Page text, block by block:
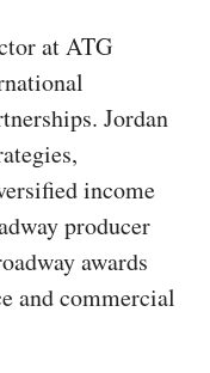
at ATG
Jordan
income
producer
awards
and commercial